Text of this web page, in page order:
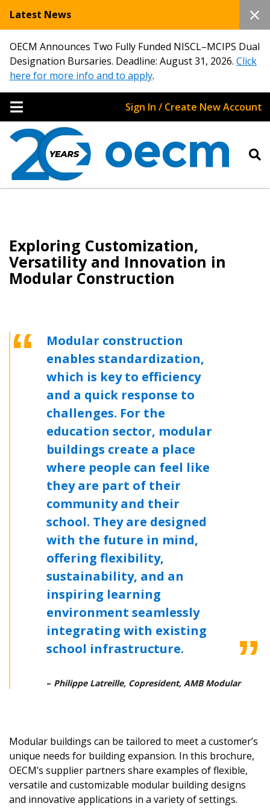
Latest News
OECM Announces Two Fully Funded NISCL–MCIPS Dual
Designation Bursaries. Deadline: August 31, 2026. Click
here for more info and to apply.
Sign In / Create New Account
Exploring Customization,
Versatility and Innovation in
Modular Construction
Modular construction
enables standardization,
which is key to efficiency
and a quick response to
challenges. For the
education sector, modular
buildings create a place
where people can feel like
they are part of their
community and their
school. They are designed
with the future in mind,
offering flexibility,
sustainability, and an
inspiring learning
environment seamlessly
integrating with existing
school infrastructure.
– Philippe Latreille, Copresident, AMB Modular
Modular buildings can be tailored to meet a customer’s
unique needs for building expansion. In this brochure,
OECM’s supplier partners share examples of flexible,
versatile and customizable modular building designs
and innovative applications in a variety of settings.
Sign In / Create New Account
Returning Users
Email Address
Password
Forgot your Password?
Remember Me